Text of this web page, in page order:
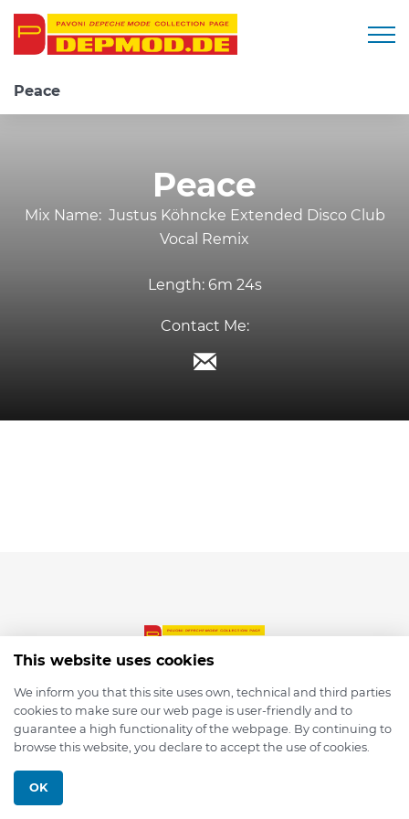
Peace
Peace
Mix Name: Justus Köhncke Extended Disco Club
Vocal Remix
Length: 6m 24s
Contact Me:
© 2026 depmod.de
This website uses cookies
We inform you that this site uses own, technical and third parties
cookies to make sure our web page is user-friendly and to
guarantee a high functionality of the webpage. By continuing to
browse this website, you declare to accept the use of cookies.
OK